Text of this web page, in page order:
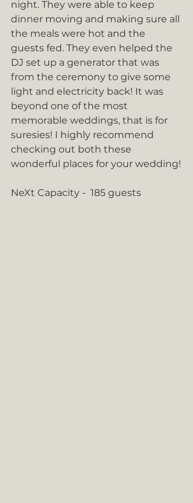
night. They were able to keep
dinner moving and making sure all
the meals were hot and the
guests fed. They even helped the
DJ set up a generator that was
from the ceremony to give some
light and electricity back! It was
beyond one of the most
memorable weddings, that is for
suresies! I highly recommend
checking out both these
wonderful places for your wedding!
NeXt Capacity -  185 guests